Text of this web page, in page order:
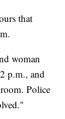
that
woman
p.m., and
Police